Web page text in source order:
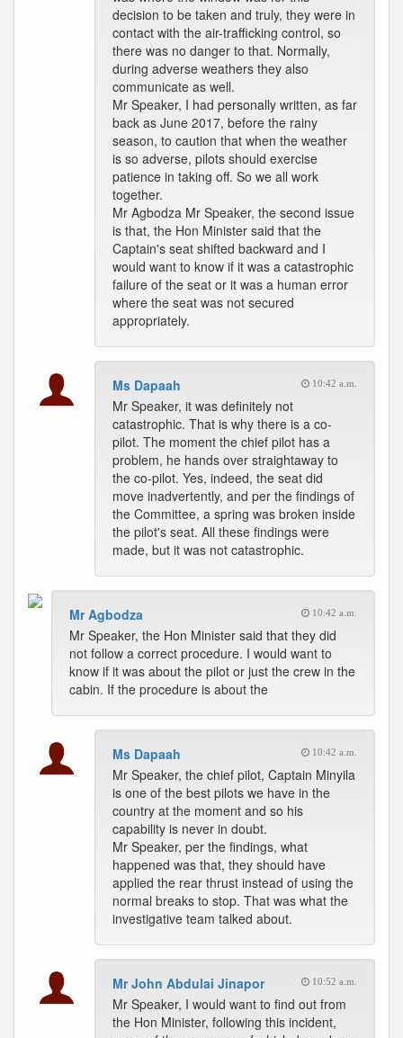
decision to be taken and truly, they were in
contact with the air-trafficking control, so
there was no danger to that. Normally,
during adverse weathers they also
communicate as well.
Mr Speaker, I had personally written, as far
back as June 2017, before the rainy
season, to caution that when the weather
is so adverse, pilots should exercise
patience in taking off. So we all work
together.
Mr Agbodza Mr Speaker, the second issue
is that, the Hon Minister said that the
Captain's seat shifted backward and I
would want to know if it was a catastrophic
failure of the seat or it was a human error
where the seat was not secured
appropriately.
Ms Dapaah 10:42 a.m.
Mr Speaker, it was definitely not
catastrophic. That is why there is a co-
pilot. The moment the chief pilot has a
problem, he hands over straightaway to
the co-pilot. Yes, indeed, the seat did
move inadvertently, and per the findings of
the Committee, a spring was broken inside
the pilot's seat. All these findings were
made, but it was not catastrophic.
Mr Agbodza 10:42 a.m.
Mr Speaker, the Hon Minister said that they did
not follow a correct procedure. I would want to
know if it was about the pilot or just the crew in the
cabin. If the procedure is about the
Ms Dapaah 10:42 a.m.
Mr Speaker, the chief pilot, Captain Minyila
is one of the best pilots we have in the
country at the moment and so his
capability is never in doubt.
Mr Speaker, per the findings, what
happened was that, they should have
applied the rear thrust instead of using the
normal breaks to stop. That was what the
investigative team talked about.
Mr John Abdulai Jinapor 10:52 a.m.
Mr Speaker, I would want to find out from
the Hon Minister, following this incident,